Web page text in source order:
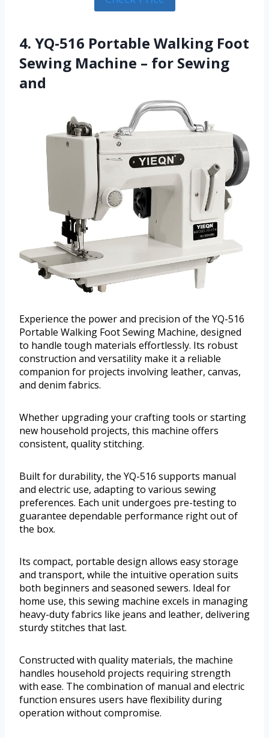
4. YQ-516 Portable Walking Foot
Sewing Machine – for Sewing
and
Experience the power and precision of the YQ-516
Portable Walking Foot Sewing Machine, designed
to handle tough materials effortlessly. Its robust
construction and versatility make it a reliable
companion for projects involving leather, canvas,
and denim fabrics.
Whether upgrading your crafting tools or starting
new household projects, this machine offers
consistent, quality stitching.
Built for durability, the YQ-516 supports manual
and electric use, adapting to various sewing
preferences. Each unit undergoes pre-testing to
guarantee dependable performance right out of
the box.
Its compact, portable design allows easy storage
and transport, while the intuitive operation suits
both beginners and seasoned sewers. Ideal for
home use, this sewing machine excels in managing
heavy-duty fabrics like jeans and leather, delivering
sturdy stitches that last.
Constructed with quality materials, the machine
handles household projects requiring strength
with ease. The combination of manual and electric
function ensures users have flexibility during
operation without compromise.